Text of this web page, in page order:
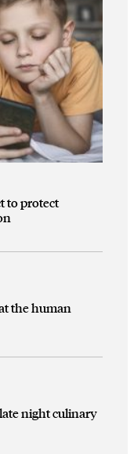
to protect
the human
night culinary